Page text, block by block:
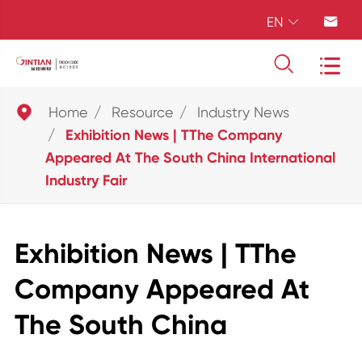
EN  
 
 Home Resource Industry News
Exhibition News | TThe Company
Appeared At The South China International
Industry Fair
Exhibition News | TThe
Company Appeared At
The South China